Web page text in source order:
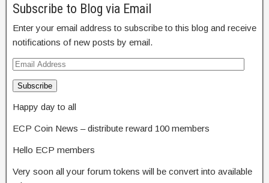
Subscribe to Blog via Email
Enter your email address to subscribe to this blog and receive
notifications of new posts by email.
Subscribe
Happy day to all
ECP Coin News – distribute reward 100 members
Hello ECP members
Very soon all your forum tokens will be convert into available